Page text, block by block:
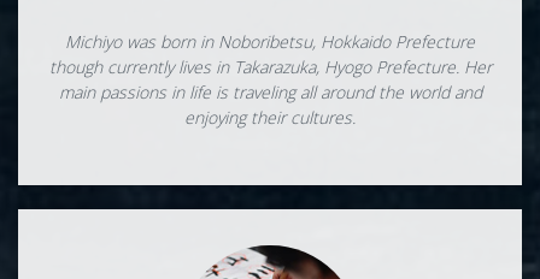
Michiyo was born in Noboribetsu, Hokkaido Prefecture
though currently lives in Takarazuka, Hyogo Prefecture. Her
main passions in life is traveling all around the world and
enjoying their cultures.